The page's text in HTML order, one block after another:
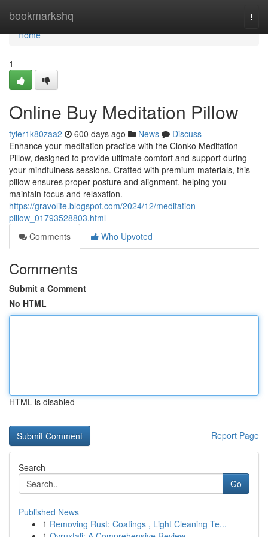
bookmarkshq
Home
Home
1
Online Buy Meditation Pillow
tyler1k80zaa2 600 days ago News
Discuss
Enhance your meditation practice with the Clonko Meditation
Pillow, designed to provide ultimate comfort and support during
your mindfulness sessions. Crafted with premium materials, this
pillow ensures proper posture and alignment, helping you
maintain focus and relaxation.
https://gravolite.blogspot.com/2024/12/meditation-
pillow_01793528803.html
Comments
Who Upvoted
Comments
Submit a Comment
No HTML
HTML is disabled
Report Page
Search
Go
Published News
1 Removing Rust: Coatings , Light Cleaning Te...